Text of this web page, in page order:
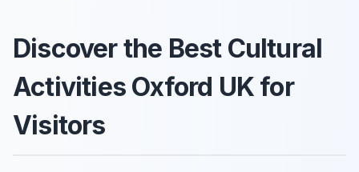
Discover the Best Cultural
Activities Oxford UK for
Visitors